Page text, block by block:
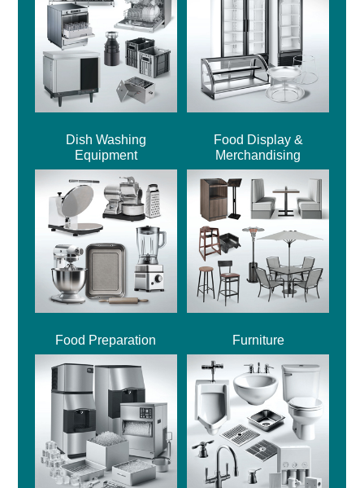
Dish Washing
Equipment
Food Display &
Merchandising
Food Preparation Furniture